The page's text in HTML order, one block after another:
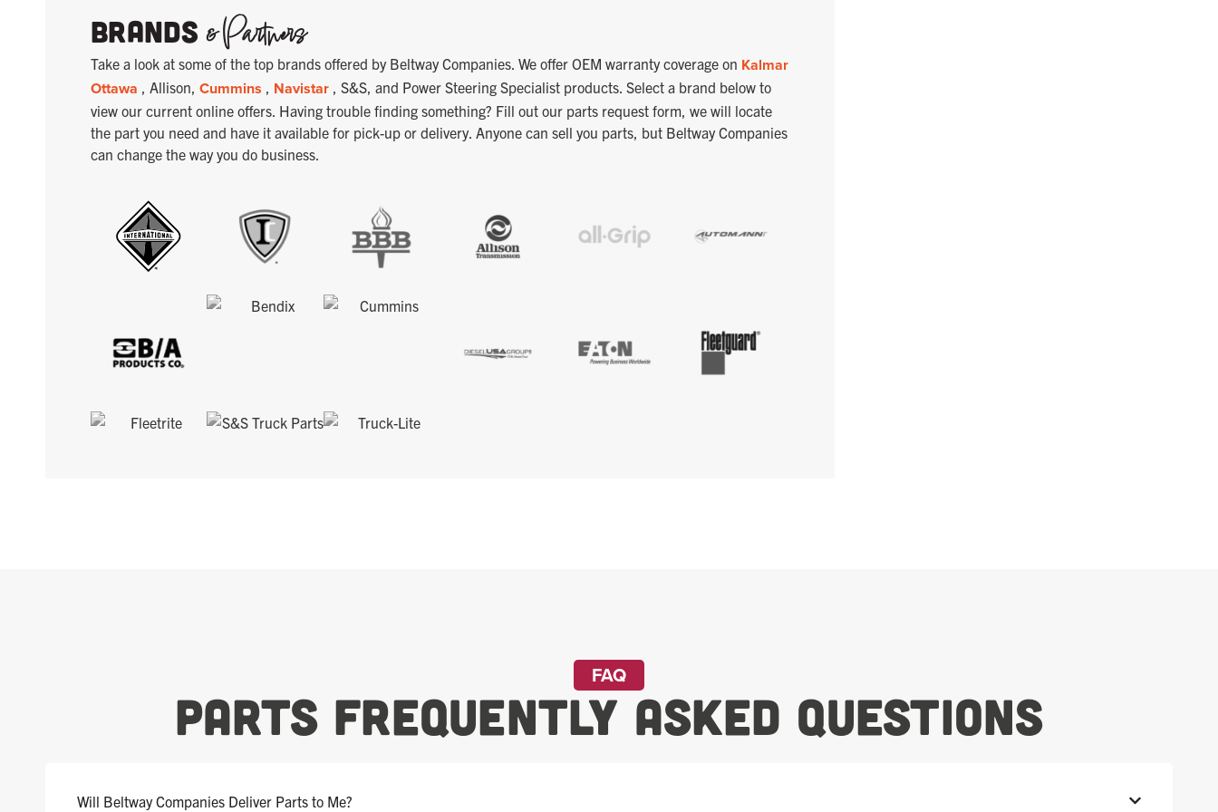
Brands& Partners
Take a look at some of the top brands offered by Beltway Companies. We offer OEM warranty coverage on Kalmar
Ottawa , Allison, Cummins , Navistar , S&S, and Power Steering Specialist products. Select a brand below to
view our current online offers. Having trouble finding something? Fill out our parts request form, we will locate
the part you need and have it available for pick-up or delivery. Anyone can sell you parts, but Beltway Companies
can change the way you do business.
FAQ
Parts Frequently Asked Questions
Will Beltway Companies Deliver Parts to Me?